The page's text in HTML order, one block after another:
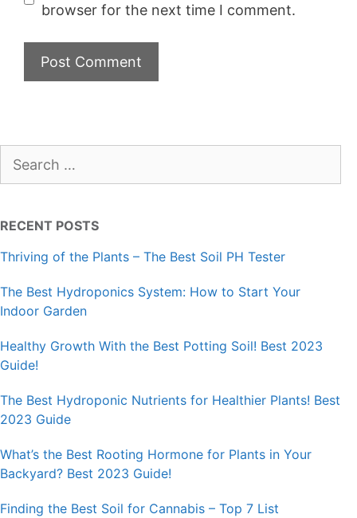
browser for the next time I comment.
for:
RECENT POSTS
Thriving of the Plants – The Best Soil PH Tester
The Best Hydroponics System: How to Start Your
Indoor Garden
Healthy Growth With the Best Potting Soil! Best 2023
Guide!
The Best Hydroponic Nutrients for Healthier Plants! Best
2023 Guide
What’s the Best Rooting Hormone for Plants in Your
Backyard? Best 2023 Guide!
Finding the Best Soil for Cannabis – Top 7 List